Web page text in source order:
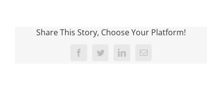
Share This Story, Choose Your Platform!
FacebookTwitter LinkedInEmail